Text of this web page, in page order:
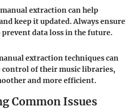
extraction can help
keep it updated. Always ensure
prevent data loss in the future.
extraction techniques can
control of their music libraries,
and more efficient.
Common Issues